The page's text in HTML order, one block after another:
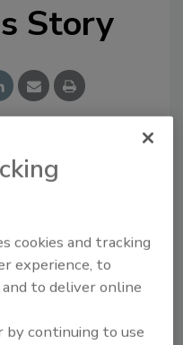
Story
this article?
plaques,
today
cookies and tracking
experience, to
to deliver online
by continuing to use